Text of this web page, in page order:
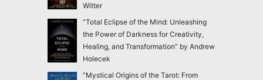
Witter
“Total Eclipse of the Mind: Unleashing
the Power of Darkness for Creativity,
Healing, and Transformation” by Andrew
Holecek
“Mystical Origins of the Tarot: From